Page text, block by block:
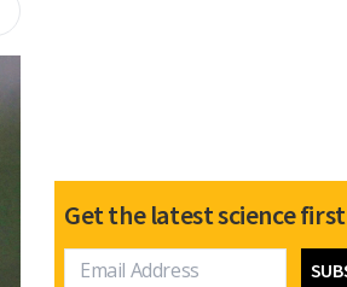
Get the latest science first